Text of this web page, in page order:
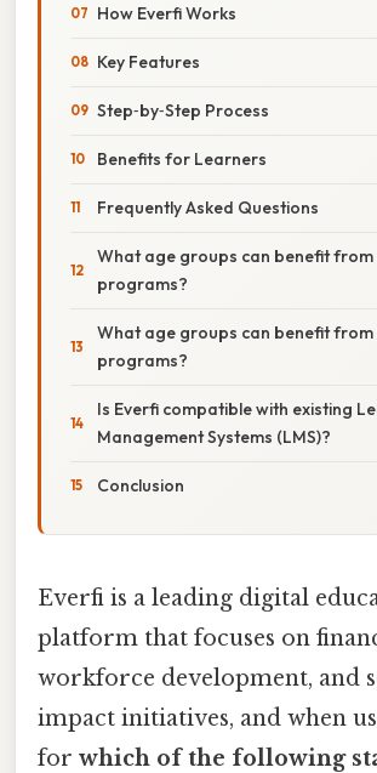
How Everfi Works
Key Features
Step‑by‑Step Process
Benefits for Learners
Frequently Asked Questions
What age groups can benefit from
programs?
What age groups can benefit from
programs?
Is Everfi compatible with existing
Management Systems (LMS)?
Conclusion
Everfi is a leading digital
platform that focuses on
workforce development, and
impact initiatives, and when
for which of the following